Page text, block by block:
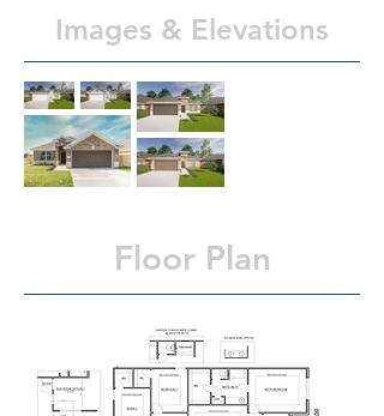
Images & Elevations
Floor Plan